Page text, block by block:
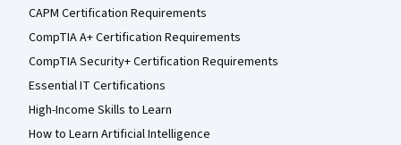
CAPM Certification Requirements
CompTIA A+ Certification Requirements
CompTIA Security+ Certification Requirements
Essential IT Certifications
High-Income Skills to Learn
How to Learn Artificial Intelligence